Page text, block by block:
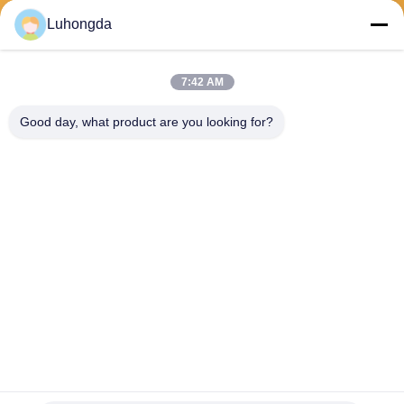
Luhongda
7:42 AM
Good day, what product are you looking for?